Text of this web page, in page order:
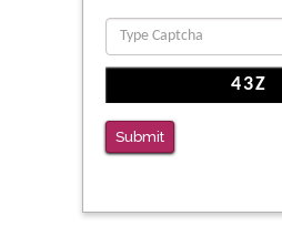
Clinical Evaluation of
Function
PMID: 36816092
The Americans with
Medication Assisted
Submit